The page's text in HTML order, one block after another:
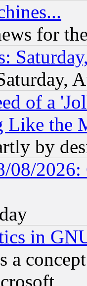
for
of a
Like the
by
2026:
in
a